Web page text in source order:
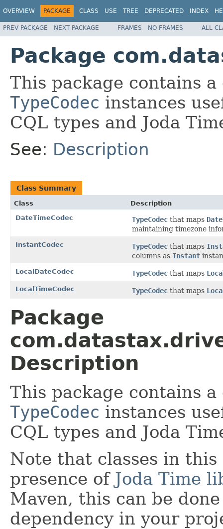
OVERVIEW PACKAGE CLASS USE TREE DEPRECATED INDEX
PREV PACKAGE NEXT PACKAGE FRAMES NO FRAMES ALL
Package
This package contains
TypeCodec instances
CQL types and Joda
See: Description
Class Summary
Class
Description
DateTimeCodec
TypeCodec that maps
maintaining timezone
InstantCodec TypeCodec that maps
columns as Instant
LocalDateCodec TypeCodec that maps
LocalTimeCodec TypeCodec that maps
Package
Description
This package contains
TypeCodec instances
CQL types and Joda
Note that classes in
presence of Joda Time
Maven, this can be
dependency in your